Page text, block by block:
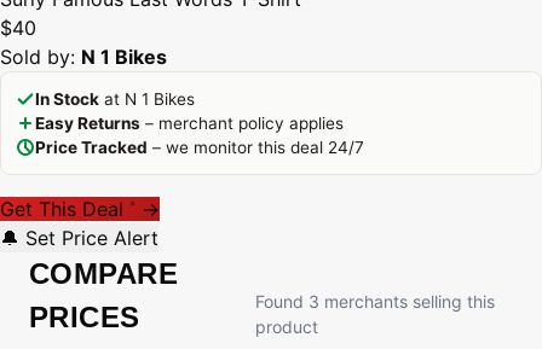
$40
Sold by: N 1 Bikes
In Stock at N 1 Bikes
Easy Returns – merchant policy applies
Price Tracked – we monitor this deal 24/7
Get This Deal * →
🔔 Set Price Alert
COMPARE
PRICES
Found 3 merchants selling this
product